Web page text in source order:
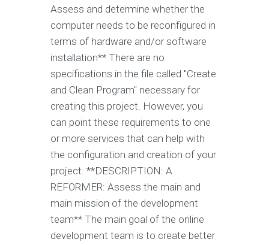
Assess and determine whether the
computer needs to be reconfigured in
terms of hardware and/or software
installation** There are no
specifications in the file called "Create
and Clean Program" necessary for
creating this project. However, you
can point these requirements to one
or more services that can help with
the configuration and creation of your
project. **DESCRIPTION: A
REFORMER: Assess the main and
main mission of the development
team** The main goal of the online
development team is to create better